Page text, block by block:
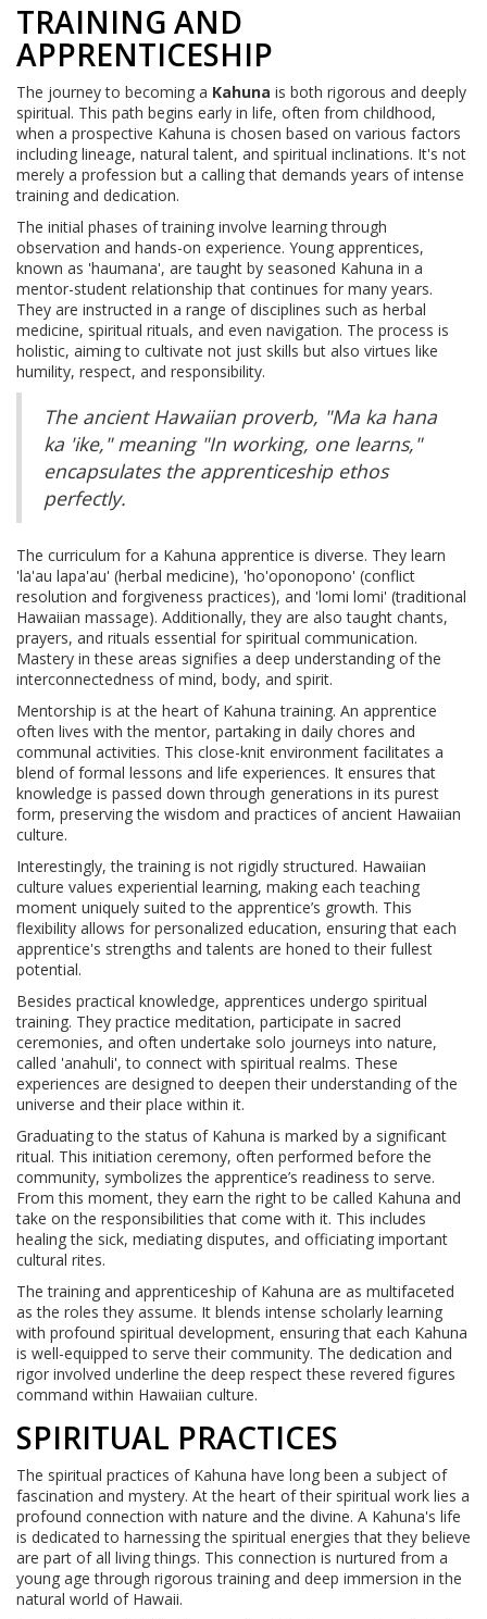
TRAINING AND
APPRENTICESHIP
The journey to becoming a Kahuna is both rigorous and deeply
spiritual. This path begins early in life, often from childhood,
when a prospective Kahuna is chosen based on various factors
including lineage, natural talent, and spiritual inclinations. It's not
merely a profession but a calling that demands years of intense
training and dedication.
The initial phases of training involve learning through
observation and hands-on experience. Young apprentices,
known as 'haumana', are taught by seasoned Kahuna in a
mentor-student relationship that continues for many years.
They are instructed in a range of disciplines such as herbal
medicine, spiritual rituals, and even navigation. The process is
holistic, aiming to cultivate not just skills but also virtues like
humility, respect, and responsibility.
The ancient Hawaiian proverb, "Ma ka hana
ka 'ike," meaning "In working, one learns,"
encapsulates the apprenticeship ethos
perfectly.
The curriculum for a Kahuna apprentice is diverse. They learn
'la'au lapa'au' (herbal medicine), 'ho'oponopono' (conflict
resolution and forgiveness practices), and 'lomi lomi' (traditional
Hawaiian massage). Additionally, they are also taught chants,
prayers, and rituals essential for spiritual communication.
Mastery in these areas signifies a deep understanding of the
interconnectedness of mind, body, and spirit.
Mentorship is at the heart of Kahuna training. An apprentice
often lives with the mentor, partaking in daily chores and
communal activities. This close-knit environment facilitates a
blend of formal lessons and life experiences. It ensures that
knowledge is passed down through generations in its purest
form, preserving the wisdom and practices of ancient Hawaiian
culture.
Interestingly, the training is not rigidly structured. Hawaiian
culture values experiential learning, making each teaching
moment uniquely suited to the apprentice’s growth. This
flexibility allows for personalized education, ensuring that each
apprentice's strengths and talents are honed to their fullest
potential.
Besides practical knowledge, apprentices undergo spiritual
training. They practice meditation, participate in sacred
ceremonies, and often undertake solo journeys into nature,
called 'anahuli', to connect with spiritual realms. These
experiences are designed to deepen their understanding of the
universe and their place within it.
Graduating to the status of Kahuna is marked by a significant
ritual. This initiation ceremony, often performed before the
community, symbolizes the apprentice’s readiness to serve.
From this moment, they earn the right to be called Kahuna and
take on the responsibilities that come with it. This includes
healing the sick, mediating disputes, and officiating important
cultural rites.
The training and apprenticeship of Kahuna are as multifaceted
as the roles they assume. It blends intense scholarly learning
with profound spiritual development, ensuring that each Kahuna
is well-equipped to serve their community. The dedication and
rigor involved underline the deep respect these revered figures
command within Hawaiian culture.
SPIRITUAL PRACTICES
The spiritual practices of Kahuna have long been a subject of
fascination and mystery. At the heart of their spiritual work lies a
profound connection with nature and the divine. A Kahuna's life
is dedicated to harnessing the spiritual energies that they believe
are part of all living things. This connection is nurtured from a
young age through rigorous training and deep immersion in the
natural world of Hawaii.